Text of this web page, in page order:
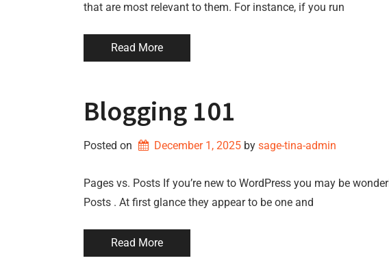
that are most relevant to them. For instance, if you run
Read More
Blogging 101
Posted on December 1, 2025 by sage-tina-admin
Pages vs. Posts If you’re new to WordPress you may be
Posts . At first glance they appear to be one and
Read More